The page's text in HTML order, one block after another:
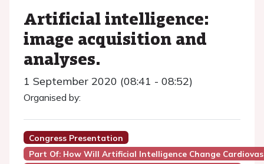
Artificial intelligence:
image acquisition and
analyses.
1 September 2020 (08:41 - 08:52)
Organised by:
Congress Presentation
Part Of: How Will Artificial Intelligence Change